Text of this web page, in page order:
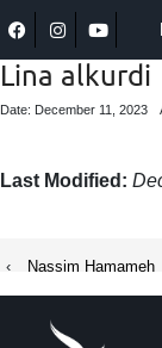
Lina alkurdi
Date: December 11, 2023
Last Modified:
‹ Nassim Hamameh